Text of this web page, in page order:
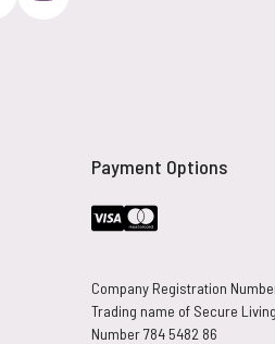
Payment Options
Company Registration
Trading name of Secure
Number 784 5482 86